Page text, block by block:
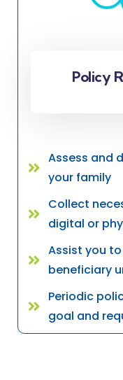
Policy
Assess and
your family
Collect
digital or
Assist you
beneficiary
Periodic
goal and